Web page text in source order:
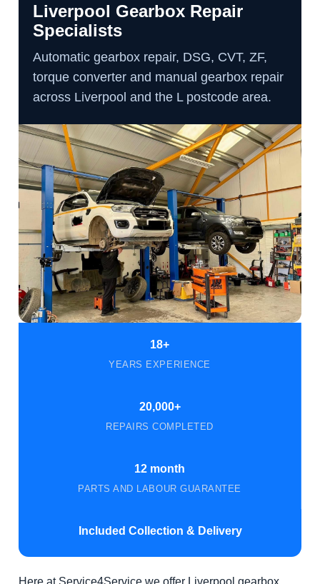
Liverpool Gearbox Repair
Specialists
Automatic gearbox repair, DSG, CVT, ZF,
torque converter and manual gearbox repair
across Liverpool and the L postcode area.
18+
YEARS EXPERIENCE
20,000+
REPAIRS COMPLETED
12 month
PARTS AND LABOUR GUARANTEE
Included Collection & Delivery